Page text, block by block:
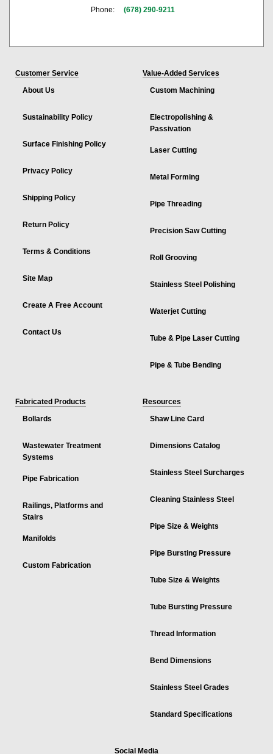
Phone:
(678) 290-9211
Customer Service
About Us
Sustainability Policy
Surface Finishing Policy
Privacy Policy
Shipping Policy
Return Policy
Terms & Conditions
Site Map
Create A Free Account
Contact Us
Value-Added Services
Custom Machining
Electropolishing &
Passivation
Laser Cutting
Metal Forming
Pipe Threading
Precision Saw Cutting
Roll Grooving
Stainless Steel Polishing
Waterjet Cutting
Tube & Pipe Laser Cutting
Pipe & Tube Bending
Fabricated Products
Bollards
Wastewater Treatment
Systems
Pipe Fabrication
Railings, Platforms and
Stairs
Manifolds
Custom Fabrication
Resources
Shaw Line Card
Dimensions Catalog
Stainless Steel Surcharges
Cleaning Stainless Steel
Pipe Size & Weights
Pipe Bursting Pressure
Tube Size & Weights
Tube Bursting Pressure
Thread Information
Bend Dimensions
Stainless Steel Grades
Standard Specifications
Social Media